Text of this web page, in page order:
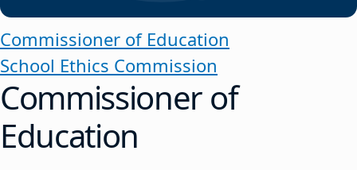
Commissioner of Education
School Ethics Commission
Commissioner of
Education